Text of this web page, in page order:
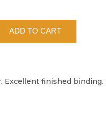
ADD TO CART
Excellent finished